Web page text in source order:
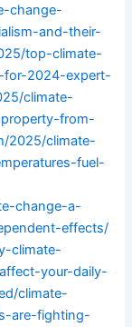
change-
and-their-
top-climate-
for-2024-expert-
climate-
from-
2025/climate-
fuel-
change-a-
effects/
climate-
your-daily-
climate-
are-fighting-